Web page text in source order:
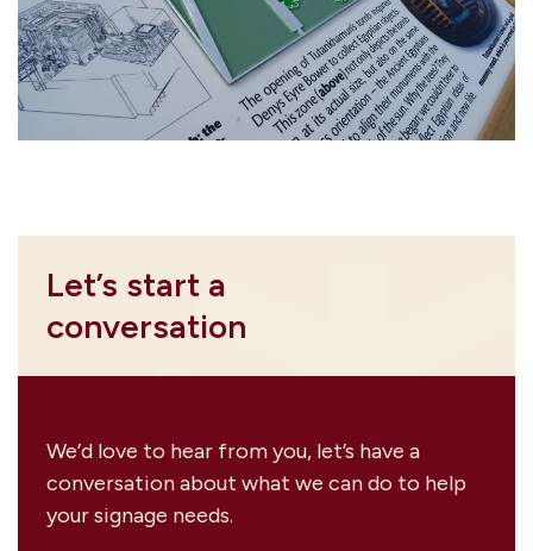
Let’s start a
conversation
We’d love to hear from you, let’s have a
conversation about what we can do to help
your signage needs.